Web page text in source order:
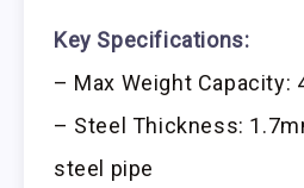
Key Specifications:
– Max Weight Capacity:
– Steel Thickness:
steel pipe